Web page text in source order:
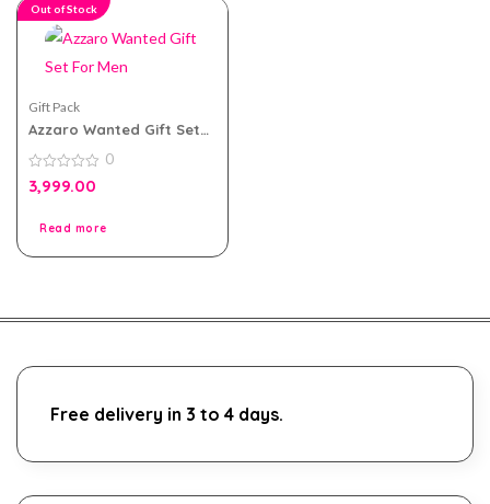
Out of Stock
Gift Pack
Azzaro Wanted Gift Set
0
out
0
3,999.00
Read more
Free delivery in 3 to 4 days.